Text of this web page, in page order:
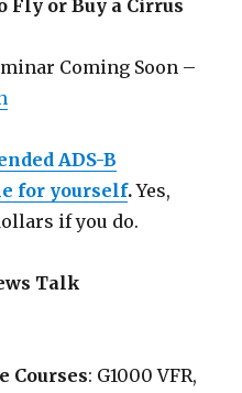
Fly or Buy a Cirrus
Coming Soon –
ADS-B
for yourself.Yes,
if you do.
Talk
Courses: G1000 VFR,